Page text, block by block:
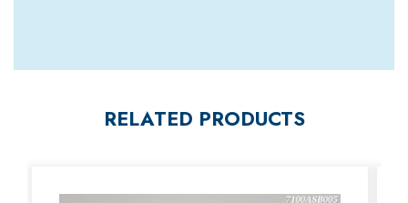
RELATED PRODUCTS